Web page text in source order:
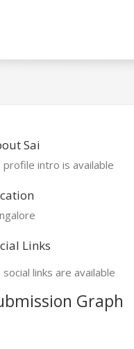
Sai
profile intro is available
Links
social links are available
Graph